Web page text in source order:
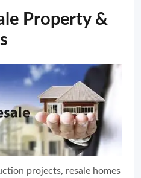
Property &
projects, resale homes